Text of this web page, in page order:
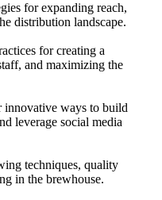
for expanding reach,
distribution landscape.
for creating a
and maximizing the
ways to build
leverage social media
techniques, quality
in the brewhouse.